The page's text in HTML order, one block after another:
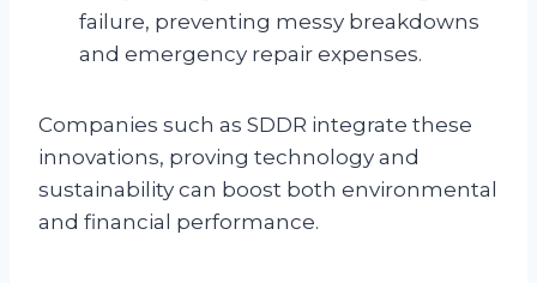
failure, preventing messy breakdowns
and emergency repair expenses.
Companies such as SDDR integrate these
innovations, proving technology and
sustainability can boost both environmental
and financial performance.